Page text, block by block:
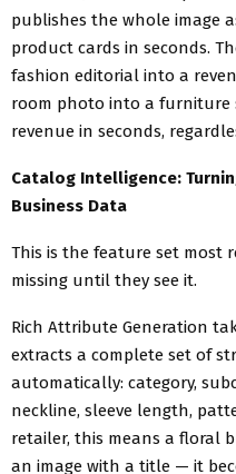
publishes the whole image
product cards in seconds.
fashion editorial into a
room photo into a furniture
revenue in seconds,
Catalog Intelligence:
Business Data
This is the feature set most
missing until they see it.
Rich Attribute Generation
extracts a complete set of
automatically: category,
neckline, sleeve length,
retailer, this means a floral
an image with a title — it